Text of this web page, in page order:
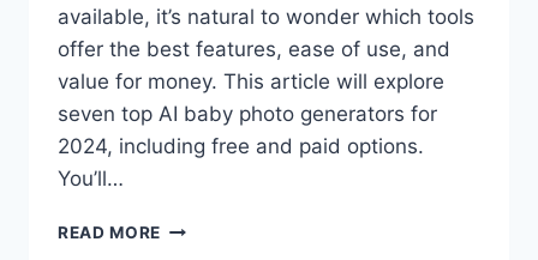
available, it’s natural to wonder which tools
offer the best features, ease of use, and
value for money. This article will explore
seven top AI baby photo generators for
2024, including free and paid options.
You’ll…
READ MORE 7